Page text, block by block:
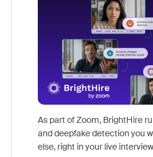
As part of Zoom, BrightHire
and deepfake detection you
else, right in your live